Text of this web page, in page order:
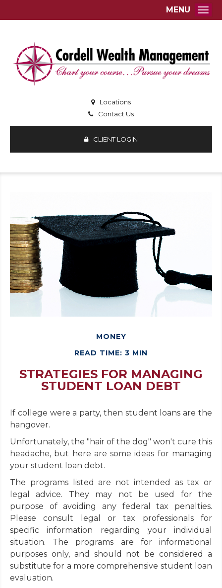
Locations
Contact Us
CLIENT LOGIN
MENU
MONEY
READ TIME: 3 MIN
STRATEGIES FOR MANAGING
STUDENT LOAN DEBT
If college were a party, then student loans are the
hangover.
Unfortunately, the "hair of the dog" won't cure this
headache, but here are some ideas for managing
your student loan debt.
The programs listed are not intended as tax or
legal advice. They may not be used for the
purpose of avoiding any federal tax penalties.
Please consult legal or tax professionals for
specific information regarding your individual
situation. The programs are for informational
purposes only, and should not be considered a
substitute for a more comprehensive student loan
evaluation.